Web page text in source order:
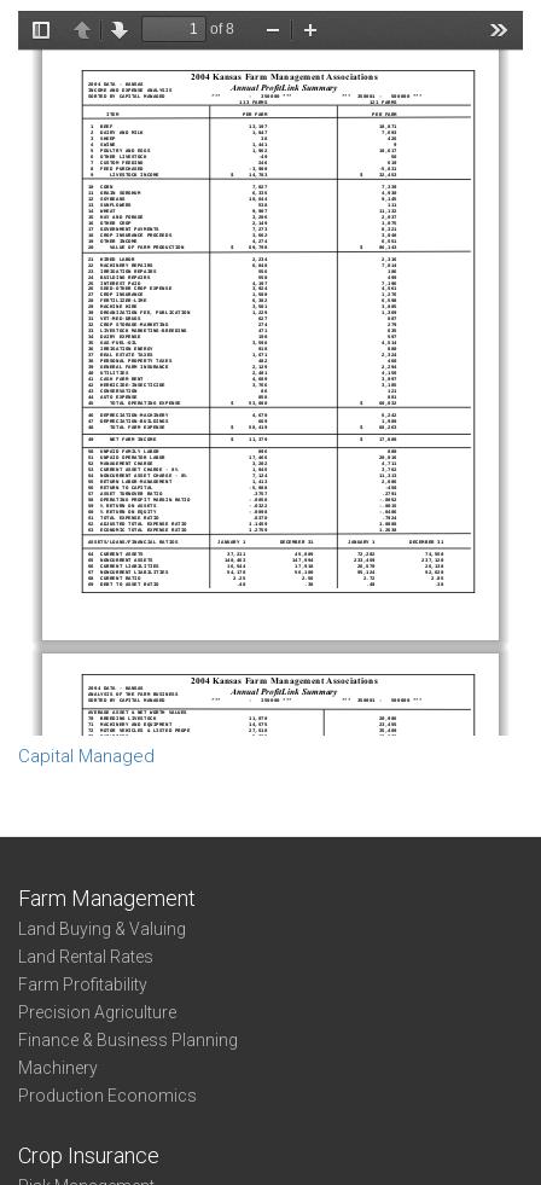
Capital Managed
Farm Management
Land Buying & Valuing
Land Rental Rates
Farm Profitability
Precision Agriculture
Finance & Business Planning
Machinery
Production Economics
Crop Insurance